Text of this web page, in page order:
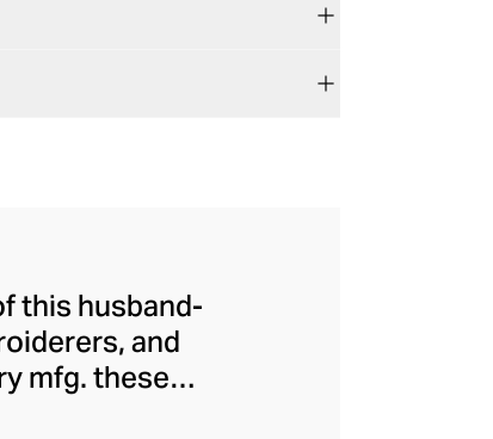
this husband-
and
mfg. these